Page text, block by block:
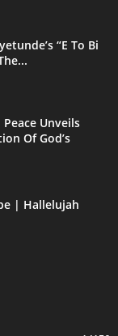
“E To Bi
Unveils
Of God’s
| Hallelujah